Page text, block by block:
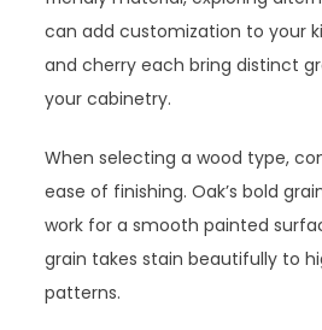
can add customization to your
and cherry each bring distinct
your cabinetry.
When selecting a wood type,
ease of finishing. Oak’s bold
work for a smooth painted
grain takes stain beautifully to
patterns.